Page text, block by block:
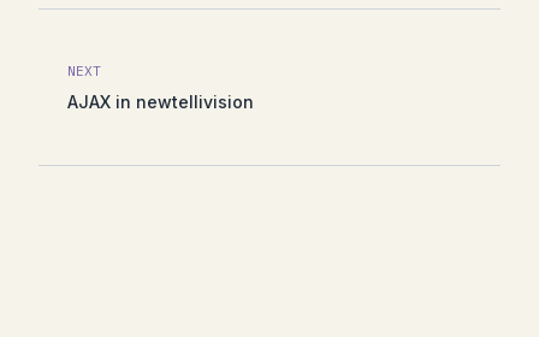
NEXT
AJAX in newtellivision